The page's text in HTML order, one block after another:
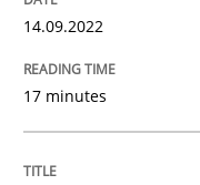
It seems evident
Written by
14.09.2022
17 minutes